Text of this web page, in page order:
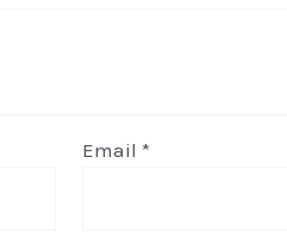
Email *